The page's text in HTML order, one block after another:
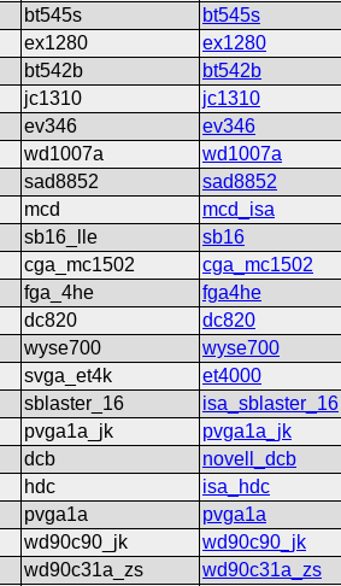
bt545s
bt545s
ex1280
ex1280
bt542b
bt542b
jc1310
jc1310
ev346
ev346
wd1007a
wd1007a
sad8852
sad8852
mcd
mcd_isa
sb16_lle
sb16
cga_mc1502
cga_mc1502
fga_4he
fga4he
dc820
dc820
wyse700
wyse700
svga_et4k
et4000
sblaster_16
isa_sblaster_16
pvga1a_jk
pvga1a_jk
dcb
novell_dcb
hdc
isa_hdc
pvga1a
pvga1a
wd90c90_jk
wd90c90_jk
wd90c31a_zs wd90c31a_zs